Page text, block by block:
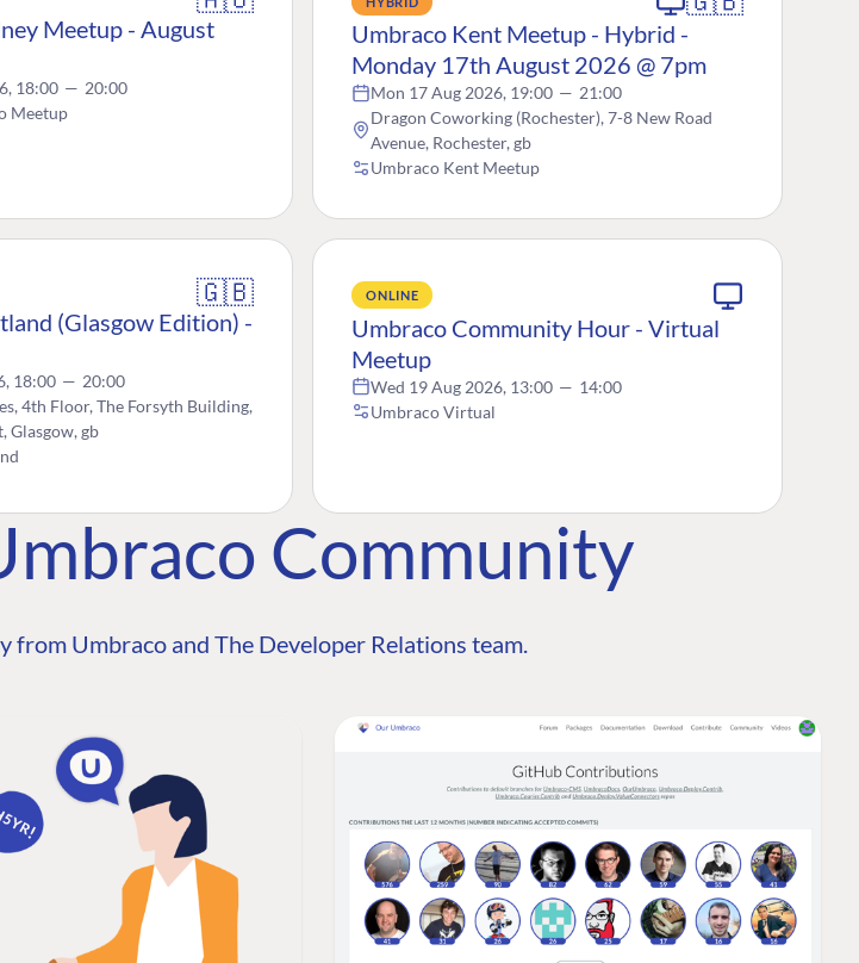
Meetup - August
18:00 — 20:00
Meetup
Umbraco Kent Meetup - Hybrid -
Monday 17th August 2026 @ 7pm
Mon 17 Aug 2026, 19:00 — 21:00
Dragon Coworking (Rochester), 7-8 New Road
Avenue, Rochester, gb
Umbraco Kent Meetup
🇬🇧
(Glasgow Edition) -
18:00 — 20:00
4th Floor, The Forsyth Building,
Glasgow, gb
ONLINE
Umbraco Community Hour - Virtual
Meetup
Wed 19 Aug 2026, 13:00 — 14:00
Umbraco Virtual
Community
Umbraco and The Developer Relations team.